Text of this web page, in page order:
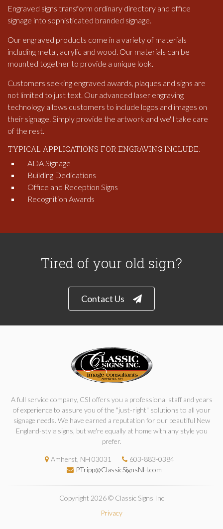
Engraved signs transform ordinary directory and office
signage into sophisticated branded signage.
Our engraved products come in a variety of materials
including metal, acrylic and wood. Our materials can be
mounted together to provide a unique look.
Customers seeking engraved awards, plaques and signs are
not limited to just text. Our advanced laser engraving
technology allows customers to include logos and images on
their signage. Simply provide the artwork and we'll take care
of the rest.
TYPICAL APPLICATIONS FOR ENGRAVING INCLUDE:
ADA Signage
Building Dedications
Office and Reception Signs
Recognition Awards
Tired of your old sign?
Contact Us
A full service company, CSI offers you a professional staff and years
of experience to assure you of the "just-right" solutions to all your
signage needs. We have earned a reputation for our beautiful New
England-style signs, but we're equally at home with any style you
prefer.
Amherst, NH 03031
603-883-0384
PTripp@ClassicSignsNH.com
Copyright 2026 © Classic Signs Inc
Privacy